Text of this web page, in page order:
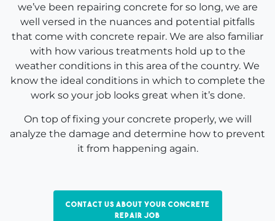
we’ve been repairing concrete for so long, we are
well versed in the nuances and potential pitfalls
that come with concrete repair. We are also familiar
with how various treatments hold up to the
weather conditions in this area of the country. We
know the ideal conditions in which to complete the
work so your job looks great when it’s done.
On top of fixing your concrete properly, we will
analyze the damage and determine how to prevent
it from happening again.
Contact us about your concrete
repair job